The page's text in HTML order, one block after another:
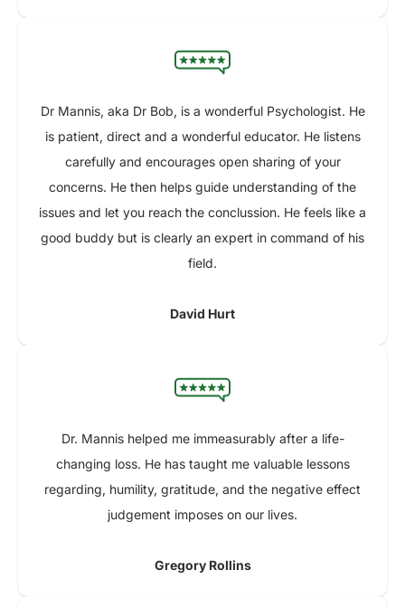
Dr Mannis, aka Dr Bob, is a wonderful Psychologist. He
is patient, direct and a wonderful educator. He listens
carefully and encourages open sharing of your
concerns. He then helps guide understanding of the
issues and let you reach the conclussion. He feels like a
good buddy but is clearly an expert in command of his
field.
David Hurt
Dr. Mannis helped me immeasurably after a life-
changing loss. He has taught me valuable lessons
regarding, humility, gratitude, and the negative effect
judgement imposes on our lives.
Gregory Rollins